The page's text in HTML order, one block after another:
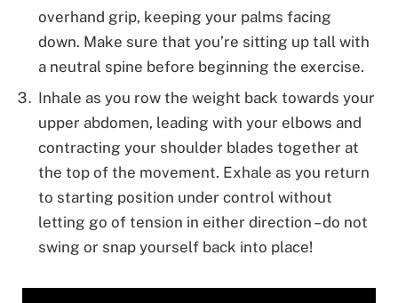
overhand grip, keeping your palms facing
down. Make sure that you’re sitting up tall with
a neutral spine before beginning the exercise.
Inhale as you row the weight back towards your
upper abdomen, leading with your elbows and
contracting your shoulder blades together at
the top of the movement. Exhale as you return
to starting position under control without
letting go of tension in either direction – do not
swing or snap yourself back into place!